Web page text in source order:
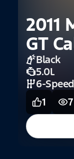
2011
GT
Black
5.0L
6-
1
7